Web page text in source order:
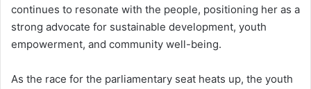
continues to resonate with the people, positioning her as a
strong advocate for sustainable development, youth
empowerment, and community well-being.
As the race for the parliamentary seat heats up, the youth